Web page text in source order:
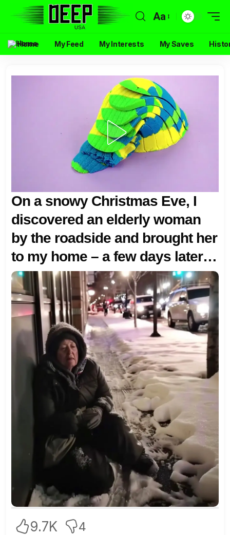
Aa
Home My Feed My Interests My Saves
On a snowy Christmas Eve, I
discovered an elderly woman
by the roadside and brought her
to my home – a few days later, a
luxurious SUV with elaborate
decorations appeared at my
doorstep
9.7K 4